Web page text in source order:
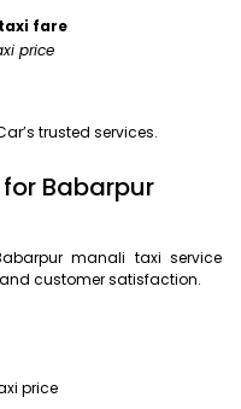
fare
price
trusted services.
Babarpur
manali taxi service
customer satisfaction.
price